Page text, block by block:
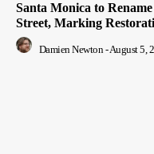
Santa Monica to
Street, Marking
Damien Newton -August 5,